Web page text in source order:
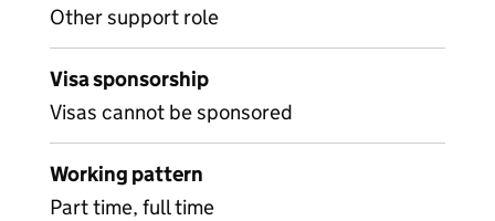
Other support role
Visa sponsorship
Visas cannot be sponsored
Working pattern
Part time, full time